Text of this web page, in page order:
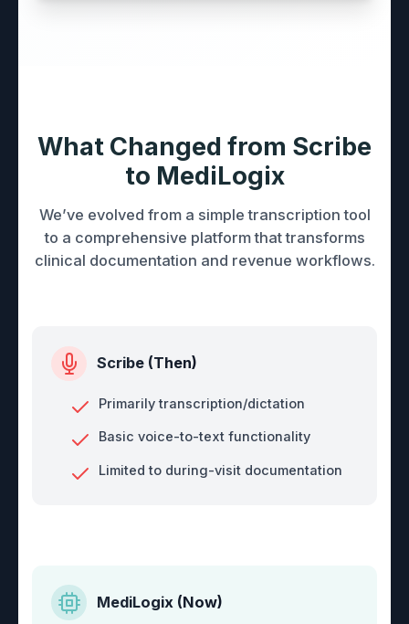
What Changed from Scribe
to MediLogix
We’ve evolved from a simple transcription tool
to a comprehensive platform that transforms
clinical documentation and revenue workflows.
Scribe (Then)
Primarily transcription/dictation
Basic voice-to-text functionality
Limited to during-visit documentation
MediLogix (Now)